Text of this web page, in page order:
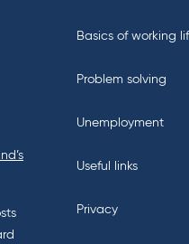
Basics of working
Problem solving
Unemployment
Useful links
Privacy